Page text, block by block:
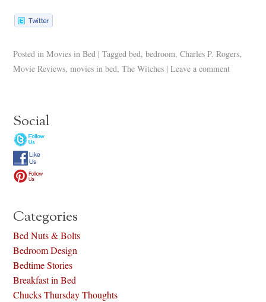
Posted in Movies in Bed | Tagged bed,bedroom,Charles P. Rogers,
Movie Reviews,movies in bed,The Witches | Leave a comment
Social
Categories
Bed Nuts & Bolts
Bedroom Design
Bedtime Stories
Breakfast in Bed
Chucks Thursday Thoughts